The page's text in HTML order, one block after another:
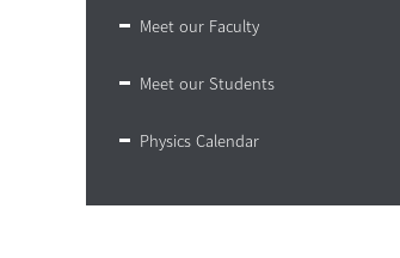
Meet our Faculty
Meet our Students
Physics Calendar